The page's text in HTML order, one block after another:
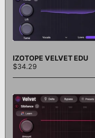
IZOTOPE VELVET EDU
$34.29